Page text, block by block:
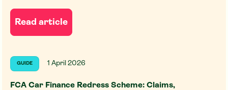
Read article
GUIDE 1 April 2026
FCA Car Finance Redress Scheme: Claims,